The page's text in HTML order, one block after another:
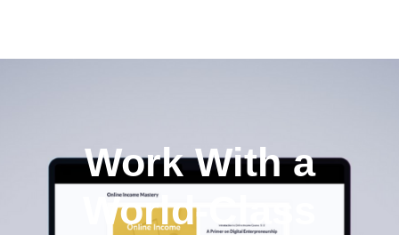
Work With a
World-Class